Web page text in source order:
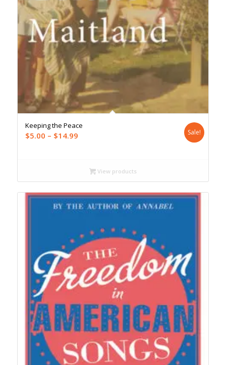
Keeping the Peace
$5.00 – $14.99Price
through
$14.99
Sale!
View products